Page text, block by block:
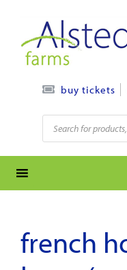
content
buy tickets
Products
search
french